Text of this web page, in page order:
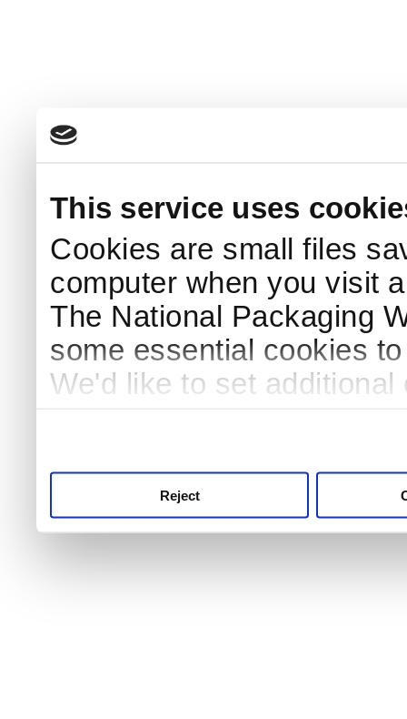
This service uses
Cookies are small files
computer when you visit
The National Packaging
some essential cookies
We'd like to set
Reject